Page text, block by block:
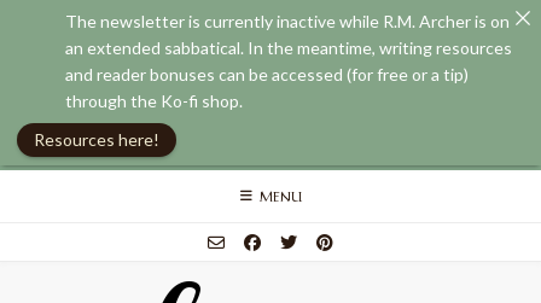
Skip
MENU
The newsletter is currently inactive while R.M. Archer is on
an extended sabbatical. In the meantime, writing resources
and reader bonuses can be accessed (for free or a tip)
through the Ko-fi shop.
Resources here!